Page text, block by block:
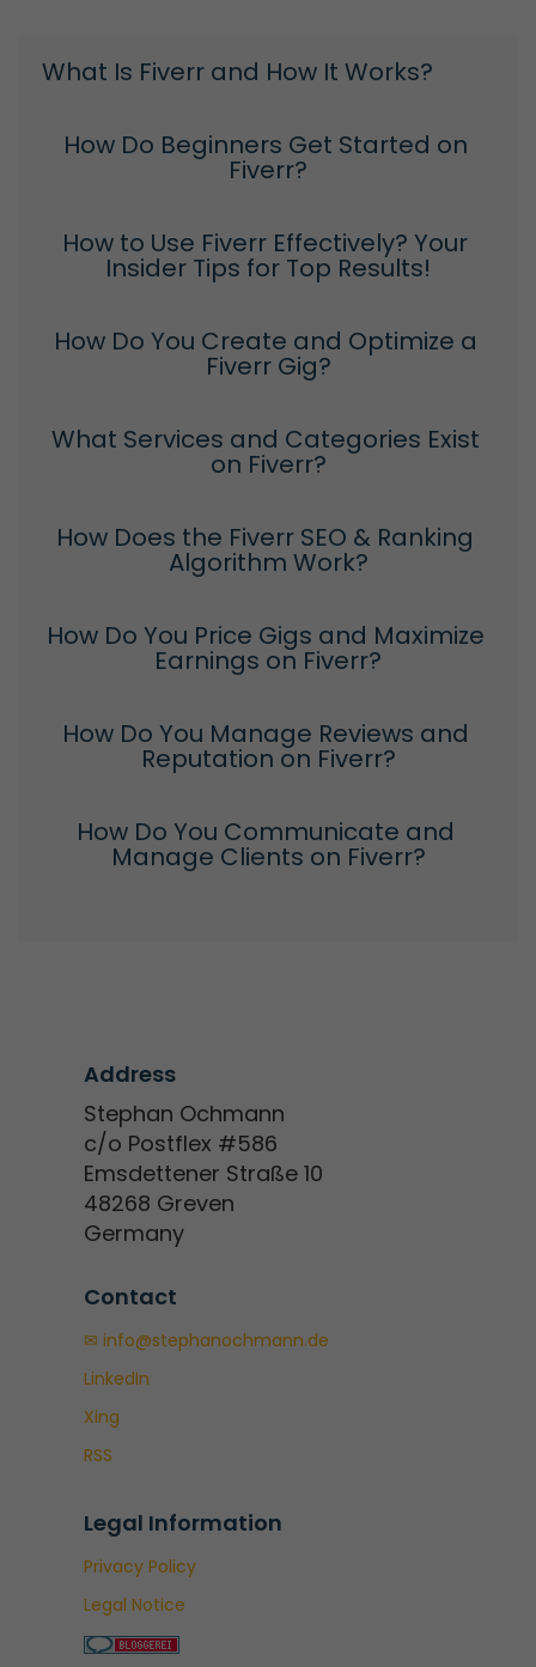
What Is Fiverr and How It Works?
How Do Beginners Get Started on
Fiverr?
How to Use Fiverr Effectively? Your
Insider Tips for Top Results!
How Do You Create and Optimize a
Fiverr Gig?
What Services and Categories Exist
on Fiverr?
How Does the Fiverr SEO & Ranking
Algorithm Work?
How Do You Price Gigs and Maximize
Earnings on Fiverr?
How Do You Manage Reviews and
Reputation on Fiverr?
How Do You Communicate and
Manage Clients on Fiverr?
Address
Stephan Ochmann
c/o Postflex #586
Emsdettener Straße 10
48268 Greven
Germany
Contact
✉ info@stephanochmann.de
LinkedIn
Xing
RSS
Legal Information
Privacy Policy
Legal Notice